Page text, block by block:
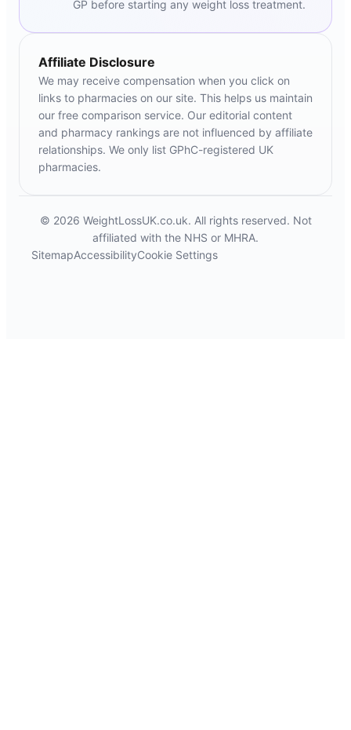
GP before starting any weight loss treatment.
Affiliate Disclosure
We may receive compensation when you click on
links to pharmacies on our site. This helps us maintain
our free comparison service. Our editorial content
and pharmacy rankings are not influenced by affiliate
relationships. We only list GPhC-registered UK
pharmacies.
© 2026 WeightLossUK.co.uk. All rights reserved. Not
affiliated with the NHS or MHRA.
SitemapAccessibilityCookie Settings